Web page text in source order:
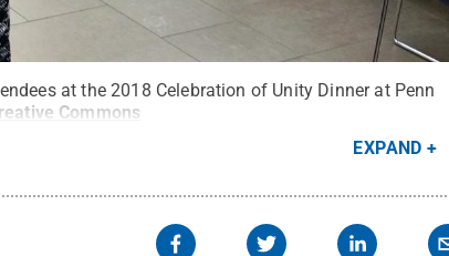
at the 2018 Celebration of Unity Dinner at Penn
Commons
EXPAND